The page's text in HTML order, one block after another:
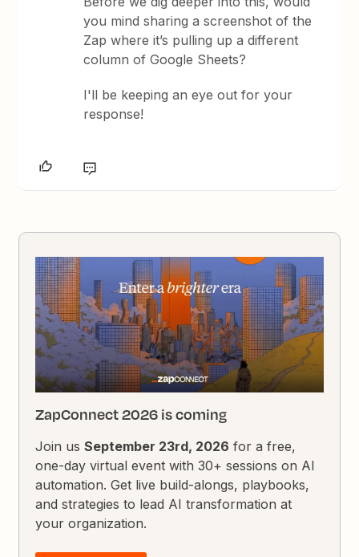
you mind sharing a screenshot of the
Zap where it’s pulling up a different
column of Google Sheets?
I'll be keeping an eye out for your
response!
ZapConnect 2026 is coming
Join usSeptember 23rd, 2026 for a free,
one-day virtual event with 30+ sessions on AI
automation. Get live build-alongs, playbooks,
and strategies to lead AI transformation at
your organization.